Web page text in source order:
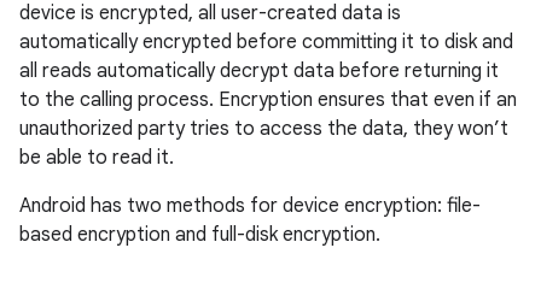
device is encrypted, all user-created data is
automatically encrypted before committing it to disk and
all reads automatically decrypt data before returning it
to the calling process. Encryption ensures that even if an
unauthorized party tries to access the data, they won’t
be able to read it.
Android has two methods for device encryption: file-
based encryption and full-disk encryption.